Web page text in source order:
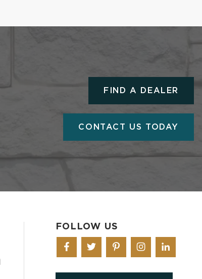
FIND A DEALER
CONTACT US TODAY
FOLLOW US